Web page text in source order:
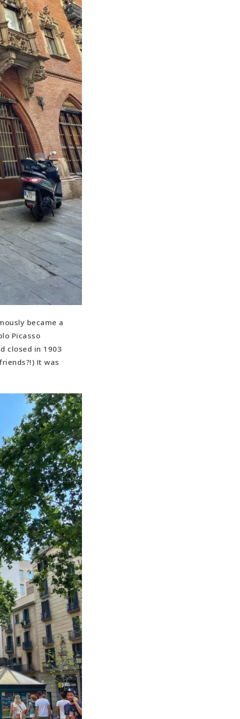
became a
Picasso
closed in 1903
It was